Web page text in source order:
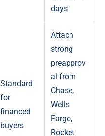
days
Standard
for
financed
buyers
Attach
strong
preapprov
al from
Chase,
Wells
Fargo,
Rocket